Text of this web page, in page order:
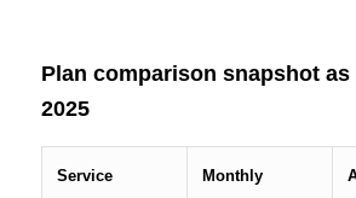
Plan comparison snapshot
2025
Service Monthly